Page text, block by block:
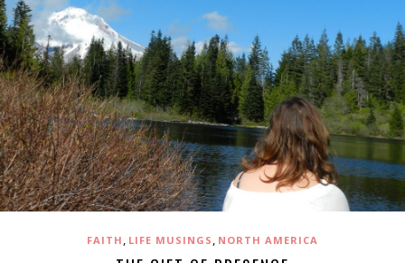
FAITH , LIFE MUSINGS , NORTH AMERICA